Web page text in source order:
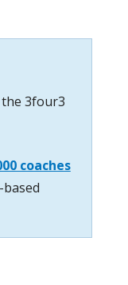
3four3
coaches